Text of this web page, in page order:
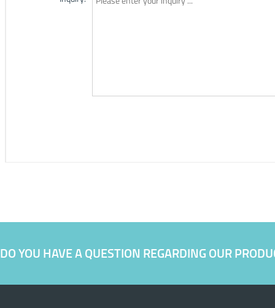
DO YOU HAVE A QUESTION REGARDING OUR